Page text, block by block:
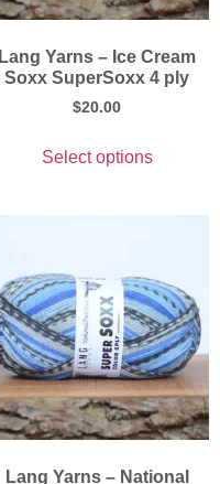
Lang Yarns – Ice Cream
Soxx SuperSoxx 4 ply
$20.00
Select options
Lang Yarns – National